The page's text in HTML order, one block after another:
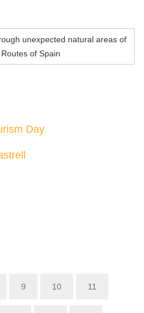
unexpected natural areas of
of Spain
Day
9 10 11